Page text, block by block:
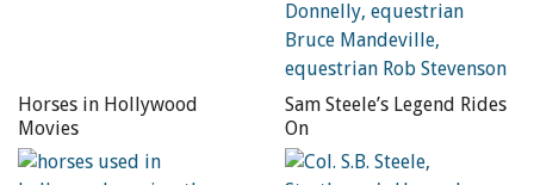
THIRD GENERATION (aboe): Sally Bishop shows off with a
Photos courtesy of Tom Bishop’s 4B Ranch Productions
Thomas W. Bishop was no exception. The sight of Buffalo
Horses in Hollywood
Movies
Sam Steele’s Legend Rides
On